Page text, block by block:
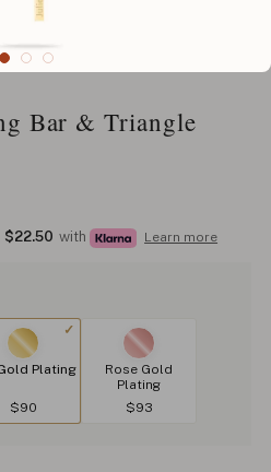
Bar & Triangle
$22.50 with Learn more
Plating
$90
Rose Gold
Plating
$93